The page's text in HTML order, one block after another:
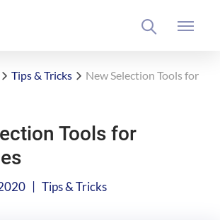
Tips & Tricks
New Selection Tools for
Tools for
| Tips & Tricks